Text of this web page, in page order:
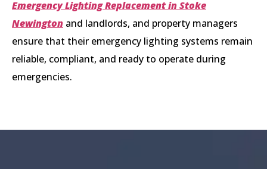
Emergency Lighting Replacement in Stoke
Newington and landlords, and property managers
ensure that their emergency lighting systems remain
reliable, compliant, and ready to operate during
emergencies.